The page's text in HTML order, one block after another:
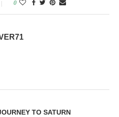
0
TO SATURN